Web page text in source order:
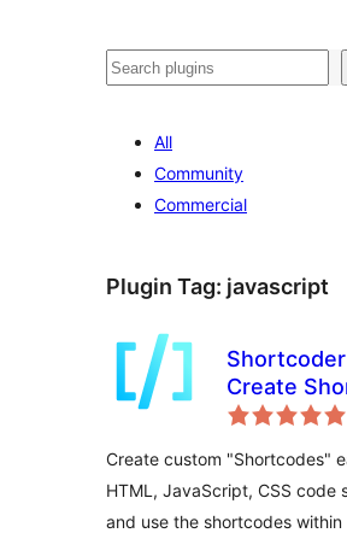
Noonya
All
Community
Commercial
Plugin Tag: javascript
Create
for
Create custom "Shortcodes"
HTML, JavaScript, CSS code
and use the shortcodes within